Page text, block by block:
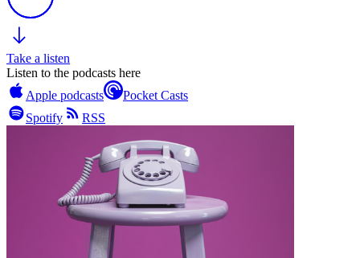
Take a listen
Listen to the podcasts here
Apple podcasts
Pocket Casts
Spotify
RSS